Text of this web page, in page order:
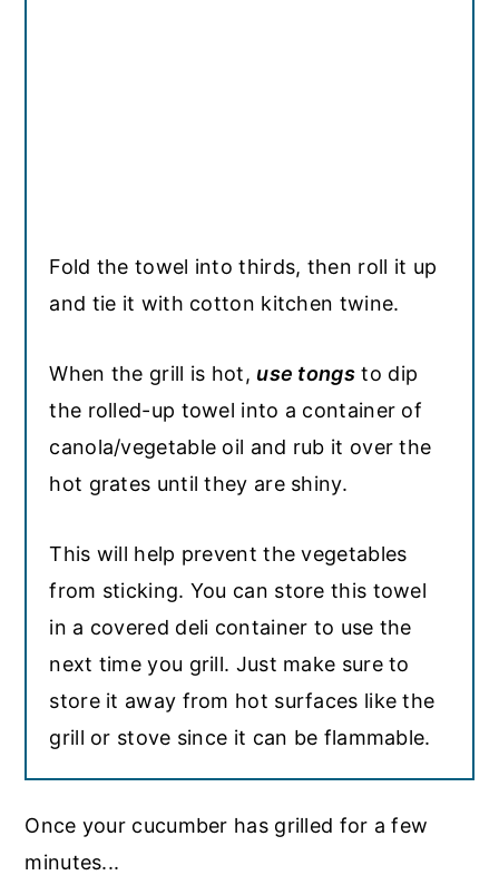
Fold the towel into thirds, then roll it up
and tie it with cotton kitchen twine.
When the grill is hot, use tongs to dip
the rolled-up towel into a container of
canola/vegetable oil and rub it over the
hot grates until they are shiny.
This will help prevent the vegetables
from sticking. You can store this towel
in a covered deli container to use the
next time you grill. Just make sure to
store it away from hot surfaces like the
grill or stove since it can be flammable.
Once your cucumber has grilled for a few
minutes...